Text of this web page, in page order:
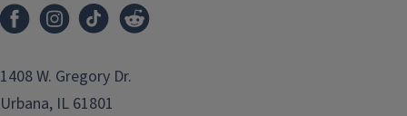
1408 W. Gregory Dr.
Urbana, IL 61801